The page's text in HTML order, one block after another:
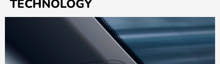
TECHNOLOGY